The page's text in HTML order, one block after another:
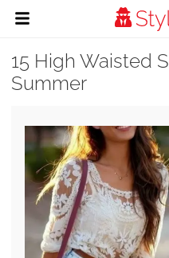
15 High Waisted
Summer